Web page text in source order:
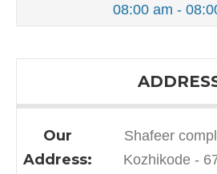
08:00 am -
Our
Address:
Shafeer
Kozhikode -